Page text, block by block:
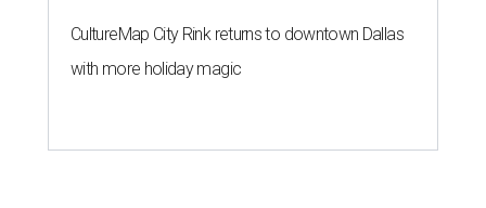
CultureMap City Rink returns to downtown Dallas
with more holiday magic